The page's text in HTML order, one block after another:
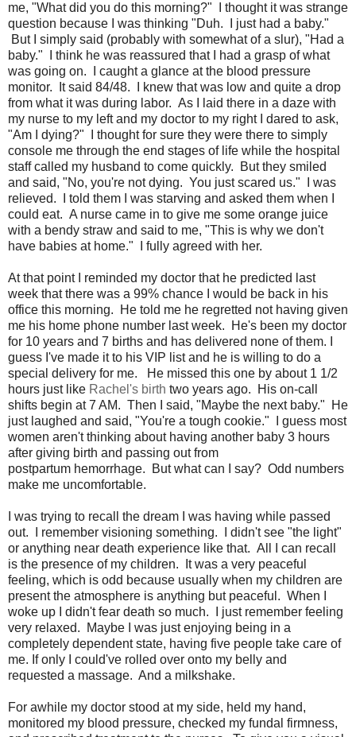
me, "What did you do this morning?" I thought it was strange
question because I was thinking "Duh. I just had a baby."
But I simply said (probably with somewhat of a slur), "Had a
baby." I think he was reassured that I had a grasp of what
was going on. I caught a glance at the blood pressure
monitor. It said 84/48. I knew that was low and quite a drop
from what it was during labor. As I laid there in a daze with
my nurse to my left and my doctor to my right I dared to ask,
"Am I dying?" I thought for sure they were there to simply
console me through the end stages of life while the hospital
staff called my husband to come quickly. But they smiled
and said, "No, you're not dying. You just scared us." I was
relieved. I told them I was starving and asked them when I
could eat. A nurse came in to give me some orange juice
with a bendy straw and said to me, "This is why we don't
have babies at home." I fully agreed with her.
At that point I reminded my doctor that he predicted last
week that there was a 99% chance I would be back in his
office this morning. He told me he regretted not having given
me his home phone number last week. He's been my doctor
for 10 years and 7 births and has delivered none of them. I
guess I've made it to his VIP list and he is willing to do a
special delivery for me. He missed this one by about 1 1/2
hours just like Rachel's birth two years ago. His on-call
shifts begin at 7 AM. Then I said, "Maybe the next baby." He
just laughed and said, "You're a tough cookie." I guess most
women aren't thinking about having another baby 3 hours
after giving birth and passing out from
postpartum hemorrhage. But what can I say? Odd numbers
make me uncomfortable.
I was trying to recall the dream I was having while passed
out. I remember visioning something. I didn't see "the light"
or anything near death experience like that. All I can recall
is the presence of my children. It was a very peaceful
feeling, which is odd because usually when my children are
present the atmosphere is anything but peaceful. When I
woke up I didn't fear death so much. I just remember feeling
very relaxed. Maybe I was just enjoying being in a
completely dependent state, having five people take care of
me. If only I could've rolled over onto my belly and
requested a massage. And a milkshake.
For awhile my doctor stood at my side, held my hand,
monitored my blood pressure, checked my fundal firmness,